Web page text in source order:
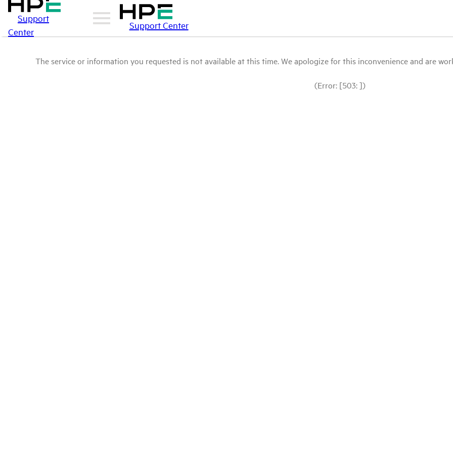
Support
Center
Support Center
The service or information you requested is not available at this time. We apologize for this inconvenience and are
(Error: [503: ])